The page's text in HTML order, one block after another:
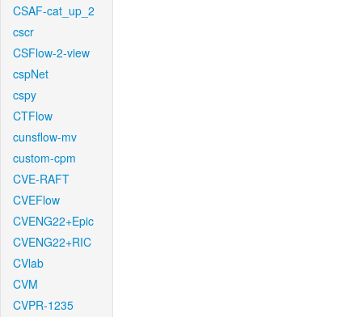
CSAF-cat_up_2
cscr
CSFlow-2-view
cspNet
cspy
CTFlow
cunsflow-mv
custom-cpm
CVE-RAFT
CVEFlow
CVENG22+Epic
CVENG22+RIC
CVlab
CVM
CVPR-1235